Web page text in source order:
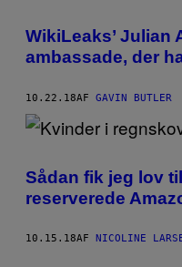
WikiLeaks’ Julian
ambassade, der
10.22.18AF GAVIN BUTLER
Sådan fik jeg lov
reserverede
10.15.18AF NICOLINE